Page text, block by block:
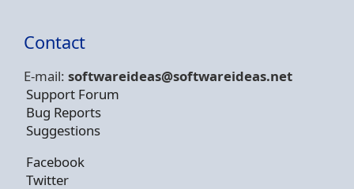
Contact
E-mail: softwareideas@softwareideas.net
Support Forum
Bug Reports
Suggestions
Facebook
Twitter